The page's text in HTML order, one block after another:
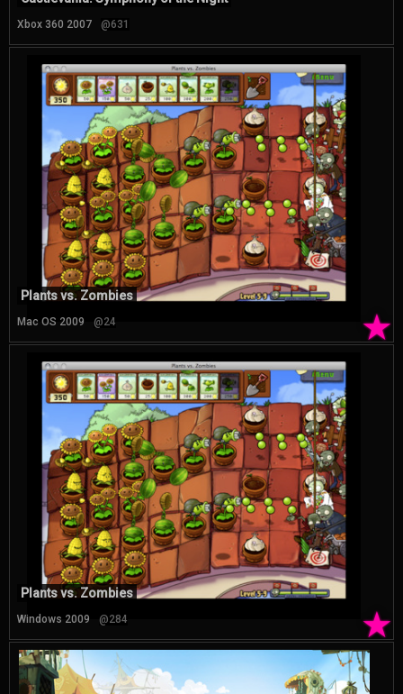
Xbox 360 2007 @631
★
Plants vs. Zombies
Mac OS 2009 @24
★
Plants vs. Zombies
Windows 2009 @284